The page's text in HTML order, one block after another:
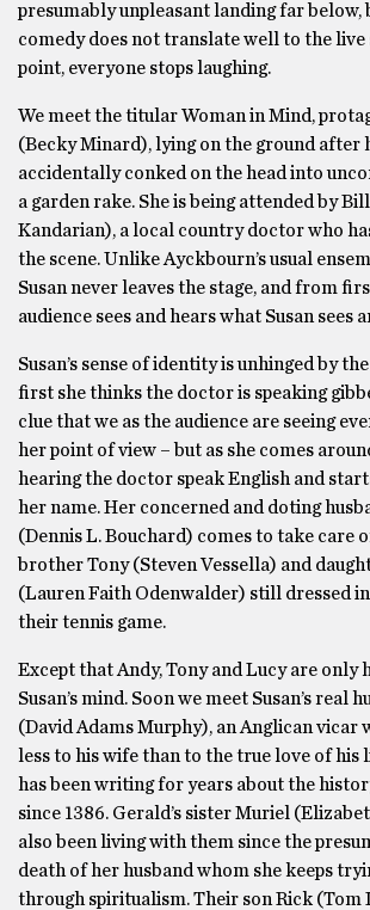
presumably unpleasant landing far
comedy does not translate well to the live
point, everyone stops laughing.
We meet the titular Woman in Mind,
(Becky Minard), lying on the ground after
accidentally conked on the head into
a garden rake. She is being attended by
Kandarian), a local country doctor who
the scene. Unlike Ayckbourn’s usual
Susan never leaves the stage, and from
audience sees and hears what Susan sees
Susan’s sense of identity is unhinged by
first she thinks the doctor is speaking
clue that we as the audience are seeing
her point of view – but as she comes
hearing the doctor speak English and
her name. Her concerned and doting
(Dennis L. Bouchard) comes to take care
brother Tony (Steven Vessella) and
(Lauren Faith Odenwalder) still dressed
their tennis game.
Except that Andy, Tony and Lucy are only
Susan’s mind. Soon we meet Susan’s real
(David Adams Murphy), an Anglican vicar
less to his wife than to the true love of his
has been writing for years about the
since 1386. Gerald’s sister Muriel
also been living with them since the
death of her husband whom she keeps
through spiritualism. Their son Rick (Tom